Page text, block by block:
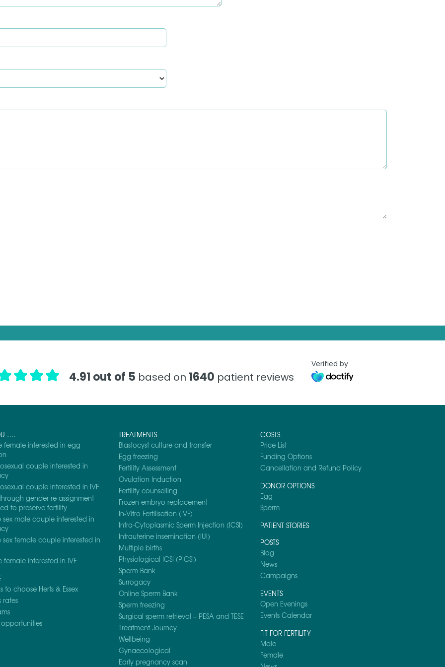
4.91 out of 5 based on 1640 patient reviews
Verified by
….
female interested in egg
couple interested in
couple interested in IVF
gender re-assignment
to preserve fertility
sex male couple interested in
sex female couple interested in
female interested in IVF
to choose Herts & Essex
rates
TREATMENTS
Blastocyst culture and transfer
Egg freezing
Fertility Assessment
Ovulation Induction
Fertility counselling
Frozen embryo replacement
In-Vitro Fertilisation (IVF)
Intra-Cytoplasmic Sperm Injection (ICSI)
Intrauterine insemination (IUI)
Multiple births
Physiological ICSI (PICSI)
Sperm Bank
Surrogacy
Online Sperm Bank
Sperm freezing
Surgical sperm retrieval – PESA and TESE
Treatment Journey
Wellbeing
Gynaecological
Early pregnancy scan
COSTS
Price List
Funding Options
Cancellation and Refund Policy
DONOR OPTIONS
Egg
Sperm
PATIENT STORIES
POSTS
Blog
News
Campaigns
EVENTS
Open Evenings
Events Calendar
FIT FOR FERTILITY
Male
Female